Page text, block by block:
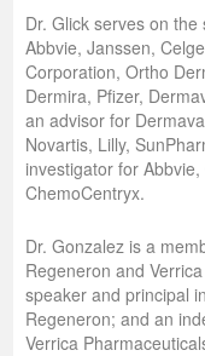
Dr. Glick serves on the
Abbvie, Janssen,
Corporation, Ortho
Dermira, Pfizer,
an advisor for
Novartis, Lilly,
investigator for
ChemoCentryx.
Dr. Gonzalez is a
Regeneron and
speaker and principal
Regeneron; and an
Verrica